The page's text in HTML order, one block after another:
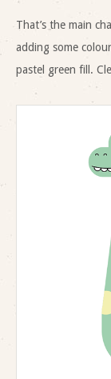
That’s the main
adding some
pastel green fill.